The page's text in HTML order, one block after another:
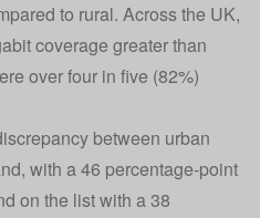
to rural. Across the UK,
coverage greater than
over four in five (82%)
between urban
with a 46 percentage-point
on the list with a 38